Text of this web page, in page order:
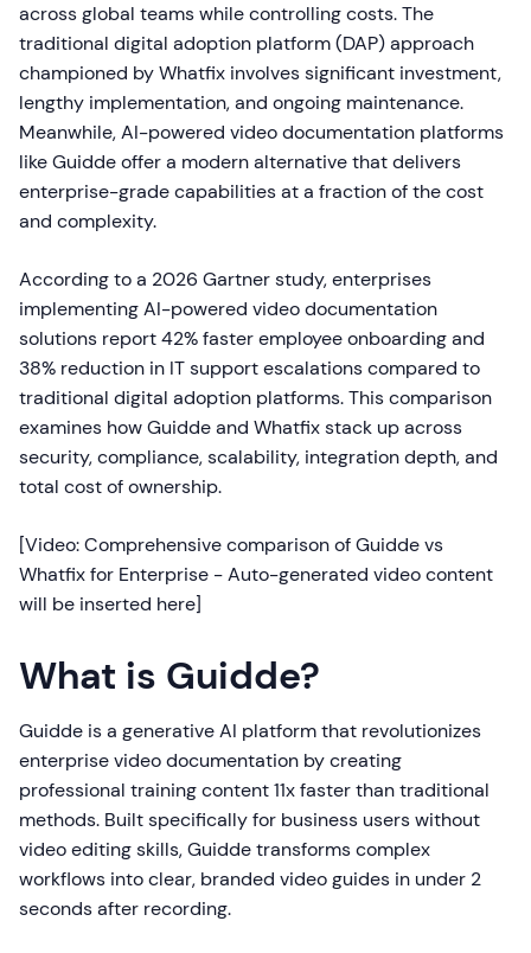
across global teams while controlling costs. The
traditional digital adoption platform (DAP) approach
championed by Whatfix involves significant investment,
lengthy implementation, and ongoing maintenance.
Meanwhile, AI-powered video documentation platforms
like Guidde offer a modern alternative that delivers
enterprise-grade capabilities at a fraction of the cost
and complexity.
According to a 2026 Gartner study, enterprises
implementing AI-powered video documentation
solutions report 42% faster employee onboarding and
38% reduction in IT support escalations compared to
traditional digital adoption platforms. This comparison
examines how Guidde and Whatfix stack up across
security, compliance, scalability, integration depth, and
total cost of ownership.
[Video: Comprehensive comparison of Guidde vs
Whatfix for Enterprise - Auto-generated video content
will be inserted here]
What is Guidde?
Guidde is a generative AI platform that revolutionizes
enterprise video documentation by creating
professional training content 11x faster than traditional
methods. Built specifically for business users without
video editing skills, Guidde transforms complex
workflows into clear, branded video guides in under 2
seconds after recording.